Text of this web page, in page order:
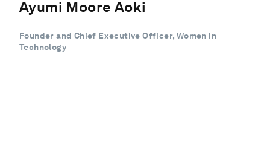
Ayumi Moore Aoki
Founder and Chief Executive Officer, Women in
Technology